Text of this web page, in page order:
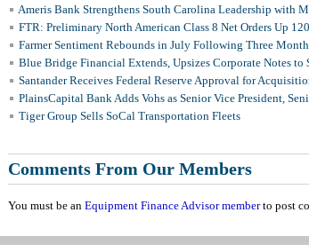
Ameris Bank Strengthens South Carolina Leadership with
FTR: Preliminary North American Class 8 Net Orders Up
Farmer Sentiment Rebounds in July Following Three
Blue Bridge Financial Extends, Upsizes Corporate Notes to
Santander Receives Federal Reserve Approval for
PlainsCapital Bank Adds Vohs as Senior Vice President,
Tiger Group Sells SoCal Transportation Fleets
Comments From Our Members
You must be an Equipment Finance Advisor memberto post